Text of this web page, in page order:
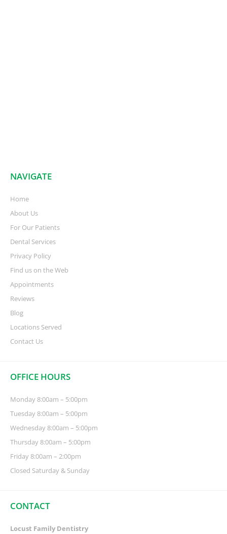
NAVIGATE
Home
About Us
For Our Patients
Dental Services
Privacy Policy
Find us on the Web
Appointments
Reviews
Blog
Locations Served
Contact Us
OFFICE HOURS
Monday 8:00am – 5:00pm
Tuesday 8:00am – 5:00pm
Wednesday 8:00am – 5:00pm
Thursday 8:00am – 5:00pm
Friday 8:00am – 2:00pm
Closed Saturday & Sunday
CONTACT
Locust Family Dentistry